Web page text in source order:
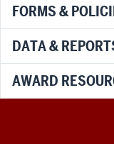
FORMS &
DATA &
AWARD